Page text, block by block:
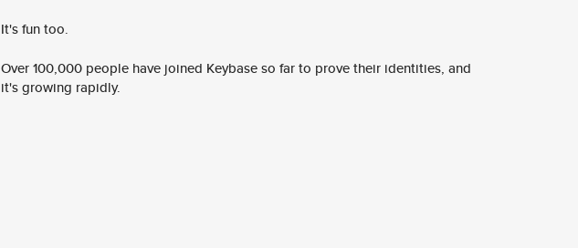
It's fun too.
Over 100,000 people have joined Keybase so far to prove their identities, and
it's growing rapidly.